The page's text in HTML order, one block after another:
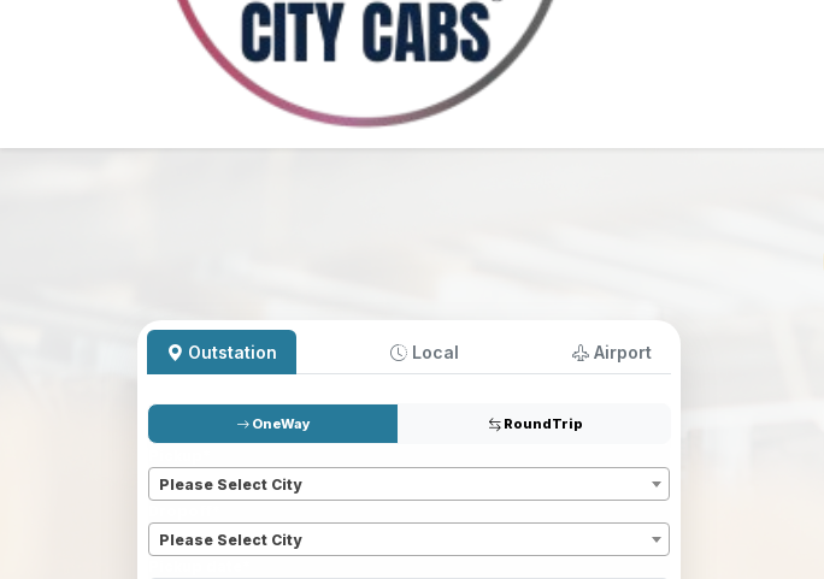
Outstation Local Airport
OneWay RoundTrip
Please Select City
Please Select City